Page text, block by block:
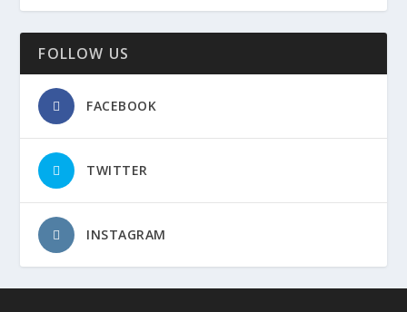
FOLLOW US
FACEBOOK
TWITTER
INSTAGRAM